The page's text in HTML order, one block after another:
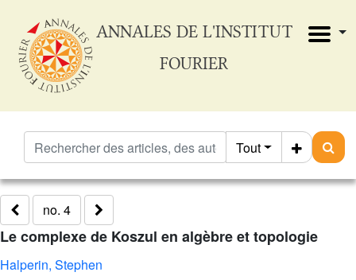
ANNALES DE L'INSTITUT
FOURIER
Tout
no. 4
Le complexe de Koszul en algèbre et topologie
Halperin, Stephen